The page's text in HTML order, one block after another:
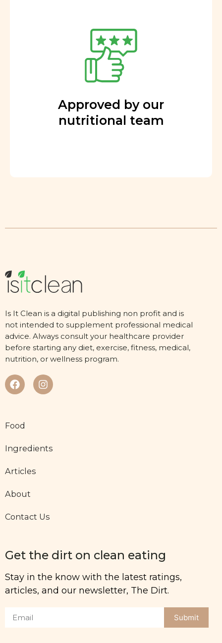
Approved by our
nutritional team
Is It Clean is a digital publishing non profit and is
not intended to supplement professional medical
advice. Always consult your healthcare provider
before starting any diet, exercise, fitness, medical,
nutrition, or wellness program.
Food
Ingredients
Articles
About
Contact Us
Get the dirt on clean eating
Stay in the know with the latest ratings,
articles, and our newsletter, The Dirt.
Submit